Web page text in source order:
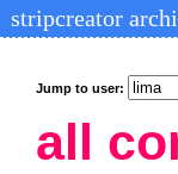
stripcreator
Jump to user:
all